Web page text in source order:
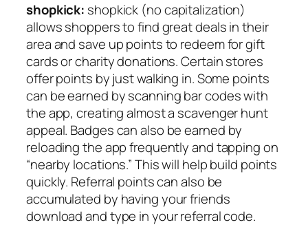
shopkick: shopkick (no capitalization)
allows shoppers to find great deals in their
area and save up points to redeem for gift
cards or charity donations. Certain stores
offer points by just walking in. Some points
can be earned by scanning bar codes with
the app, creating almost a scavenger hunt
appeal. Badges can also be earned by
reloading the app frequently and tapping on
“nearby locations.” This will help build points
quickly. Referral points can also be
accumulated by having your friends
download and type in your referral code.